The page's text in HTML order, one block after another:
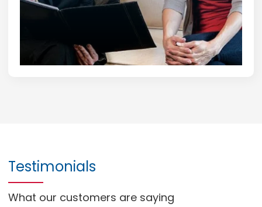
Testimonials
What our customers are saying